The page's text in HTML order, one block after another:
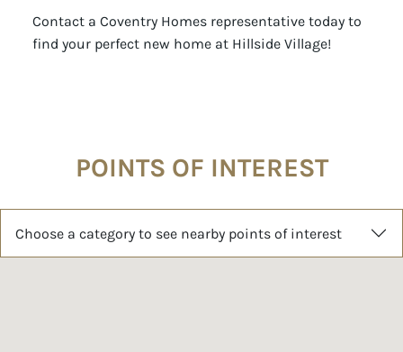
Contact a Coventry Homes representative today to
find your perfect new home at Hillside Village!
POINTS OF INTEREST
Choose a category to see nearby points of interest